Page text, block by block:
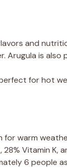
and
is also
for hot
for warm
Vitamin K,
6 people